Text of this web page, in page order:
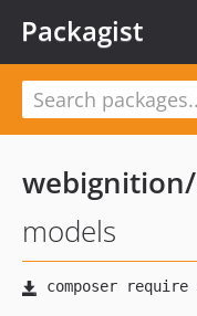
Packagist
webignition/
models